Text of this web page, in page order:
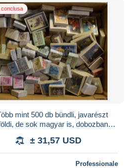
conclusa
mint 500 db bündli, javarészt
de sok magyar is, dobozban
± 31,57 USD
Professionale